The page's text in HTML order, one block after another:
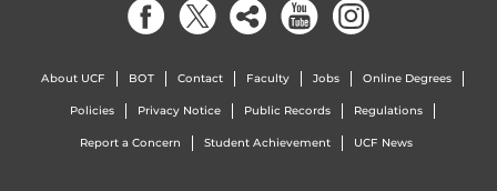
About UCF BOT Contact Faculty Jobs Online Degrees
Policies Privacy Notice Public Records Regulations
Report a Concern Student Achievement UCF News